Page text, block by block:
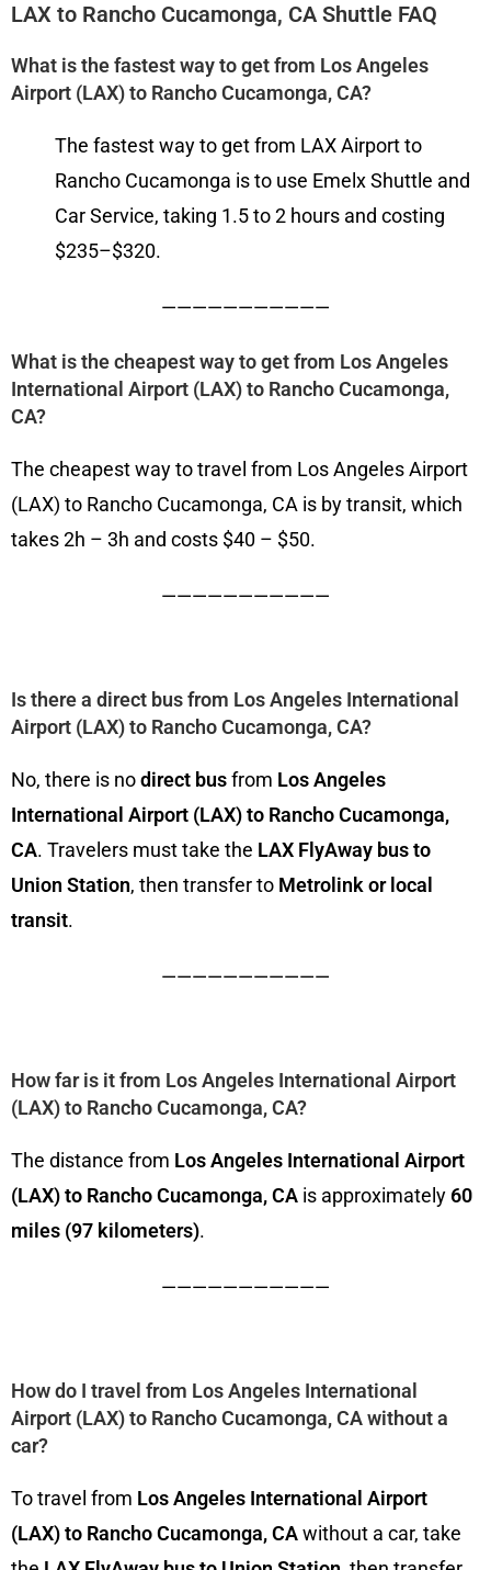
LAX to Rancho Cucamonga, CA Shuttle FAQ
What is the fastest way to get from Los Angeles
Airport (LAX) to Rancho Cucamonga, CA?
The fastest way to get from LAX Airport to
Rancho Cucamonga is to use Emelx Shuttle and
Car Service, taking 1.5 to 2 hours and costing
$235–$320.
———————————
What is the cheapest way to get from Los Angeles
International Airport (LAX) to Rancho Cucamonga,
CA?
The cheapest way to travel from Los Angeles Airport
(LAX) to Rancho Cucamonga, CA is by transit, which
takes 2h – 3h and costs $40 – $50.
———————————
Is there a direct bus from Los Angeles International
Airport (LAX) to Rancho Cucamonga, CA?
No, there is nodirect busfrom Los Angeles
International Airport (LAX) to Rancho Cucamonga,
CA. Travelers must take the LAX FlyAway bus to
Union Station, then transfer to Metrolink or local
transit.
———————————
How far is it from Los Angeles International Airport
(LAX) to Rancho Cucamonga, CA?
The distance from Los Angeles International Airport
(LAX) to Rancho Cucamonga, CA is approximately 60
miles (97 kilometers).
———————————
How do I travel from Los Angeles International
Airport (LAX) to Rancho Cucamonga, CA without a
car?
To travel from Los Angeles International Airport
(LAX) to Rancho Cucamonga, CAwithout a car, take